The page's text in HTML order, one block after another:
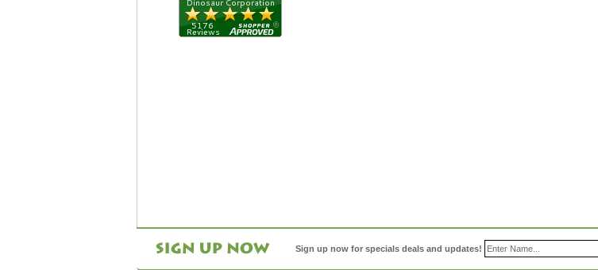
Sign up now for specials deals and updates!